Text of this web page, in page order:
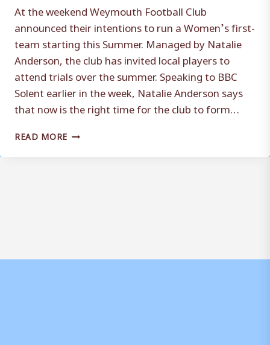
At the weekend Weymouth Football Club
announced their intentions to run a Women’s first-
team starting this Summer. Managed by Natalie
Anderson, the club has invited local players to
attend trials over the summer. Speaking to BBC
Solent earlier in the week, Natalie Anderson says
that now is the right time for the club to form…
READ MORE RIGHT